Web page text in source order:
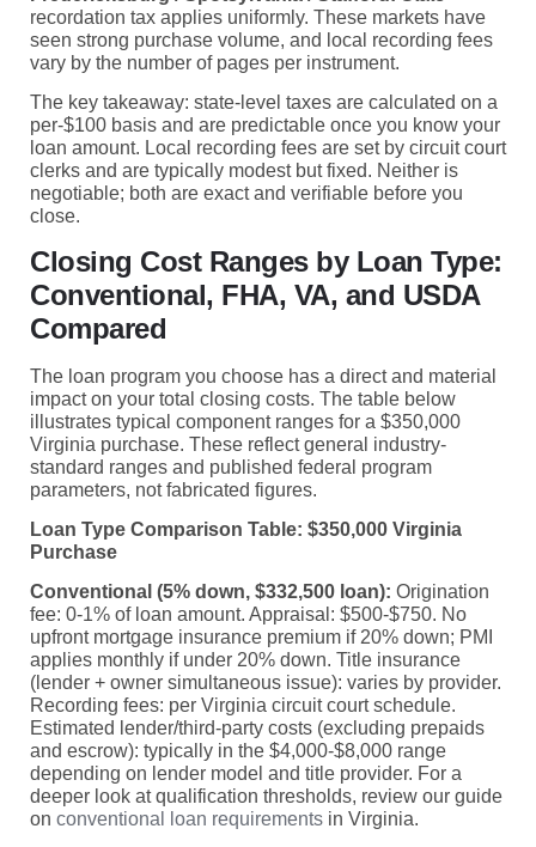
recordation tax applies uniformly. These markets have
seen strong purchase volume, and local recording fees
vary by the number of pages per instrument.
The key takeaway: state-level taxes are calculated on a
per-$100 basis and are predictable once you know your
loan amount. Local recording fees are set by circuit court
clerks and are typically modest but fixed. Neither is
negotiable; both are exact and verifiable before you
close.
Closing Cost Ranges by Loan Type:
Conventional, FHA, VA, and USDA
Compared
The loan program you choose has a direct and material
impact on your total closing costs. The table below
illustrates typical component ranges for a $350,000
Virginia purchase. These reflect general industry-
standard ranges and published federal program
parameters, not fabricated figures.
Loan Type Comparison Table: $350,000 Virginia
Purchase
Conventional (5% down, $332,500 loan): Origination
fee: 0-1% of loan amount. Appraisal: $500-$750. No
upfront mortgage insurance premium if 20% down; PMI
applies monthly if under 20% down. Title insurance
(lender + owner simultaneous issue): varies by provider.
Recording fees: per Virginia circuit court schedule.
Estimated lender/third-party costs (excluding prepaids
and escrow): typically in the $4,000-$8,000 range
depending on lender model and title provider. For a
deeper look at qualification thresholds, review our guide
on conventional loan requirements in Virginia.